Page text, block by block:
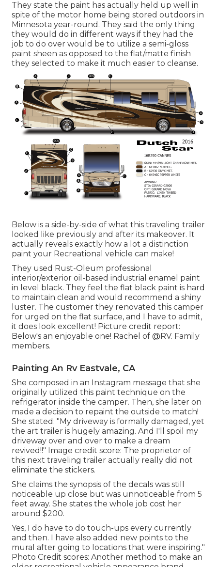
They state the paint has actually held up well in
spite of the motor home being stored outdoors in
Minnesota year-round. They said the only thing
they would do in different ways if they had the
job to do over would be to utilize a semi-gloss
paint sheen as opposed to the flat/matte finish
they selected to make it much easier to cleanse.
Below is a side-by-side of what this traveling trailer
looked like previously and after its makeover. It
actually reveals exactly how a lot a distinction
paint your Recreational vehicle can make!
They used Rust-Oleum professional
interior/exterior oil-based industrial enamel paint
in level black. They feel the flat black paint is hard
to maintain clean and would recommend a shiny
luster. The customer they renovated this camper
for urged on the flat surface, and I have to admit,
it does look excellent! Picture credit report:
Below's an enjoyable one! Rachel of @RV. Family
members.
Painting An Rv Eastvale, CA
She composed in an Instagram message that she
originally utilized this paint technique on the
refrigerator inside the camper. Then, she later on
made a decision to repaint the outside to match!
She stated: "My driveway is formally damaged, yet
the art trailer is hugely amazing. And I'll spoil my
driveway over and over to make a dream
revived!!" Image credit score: The proprietor of
this next traveling trailer actually really did not
eliminate the stickers.
She claims the synopsis of the decals was still
noticeable up close but was unnoticeable from 5
feet away. She states the whole job cost her
around $200.
Yes, I do have to do touch-ups every currently
and then. I have also added new points to the
mural after going to locations that were inspiring."
Photo Credit scores: Another method to make an